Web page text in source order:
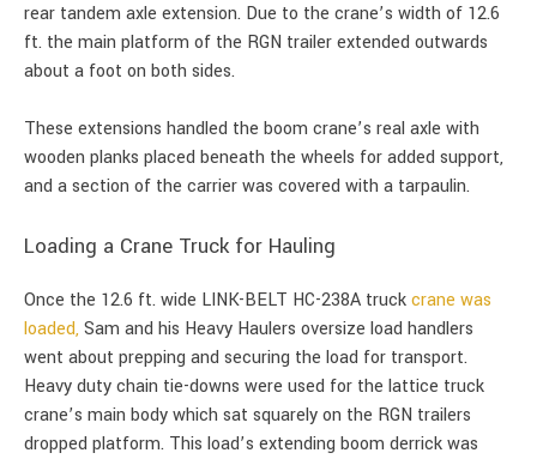
rear tandem axle extension. Due to the crane’s width of 12.6
ft. the main platform of the RGN trailer extended outwards
about a foot on both sides.
These extensions handled the boom crane’s real axle with
wooden planks placed beneath the wheels for added support,
and a section of the carrier was covered with a tarpaulin.
Loading a Crane Truck for Hauling
Once the 12.6 ft. wide LINK-BELT HC-238A truckcrane was
loaded,Sam and his Heavy Haulers oversize load handlers
went about prepping and securing the load for transport.
Heavy duty chain tie-downs were used for the lattice truck
crane’s main body which sat squarely on the RGN trailers
dropped platform. This load’s extending boom derrick was